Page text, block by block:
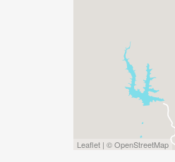
Leaflet | © OpenStreetMap